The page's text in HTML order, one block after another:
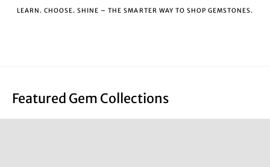
LEARN. CHOOSE. SHINE – THE SMARTER WAY TO SHOP GEMSTONES.
Featured Gem Collections